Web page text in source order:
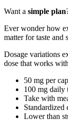
Want a simple plan
Ever wonder how
matter for taste and
Dosage variations
dose that works
50 mg per
100 mg daily
Take with
Standardized
Lower than